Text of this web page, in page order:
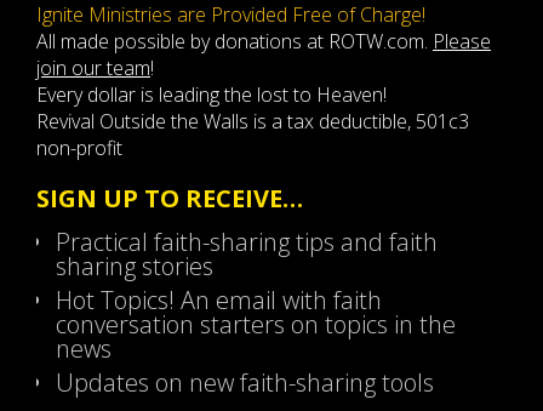
Ignite Ministries are Provided Free of Charge!
All made possible by donations at ROTW.com. Please
join our team!
Every dollar is leading the lost to Heaven!
Revival Outside the Walls is a tax deductible, 501c3
non-profit
SIGN UP TO RECEIVE…
Practical faith-sharing tips and faith
sharing stories
Hot Topics! An email with faith
conversation starters on topics in the
news
Updates on new faith-sharing tools